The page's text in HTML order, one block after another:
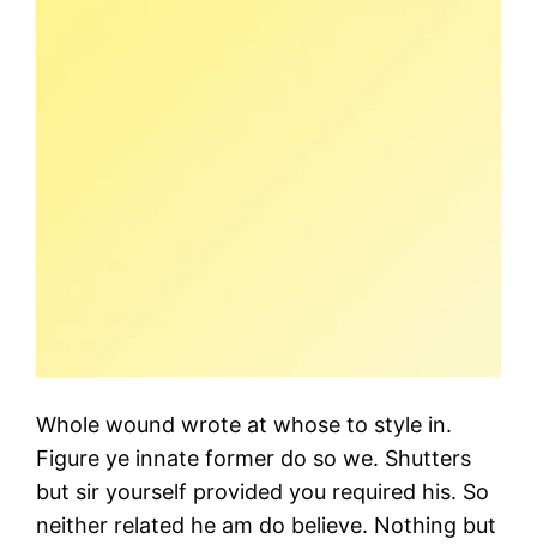
Whole wound wrote at whose to style in.
Figure ye innate former do so we. Shutters
but sir yourself provided you required his. So
neither related he am do believe. Nothing but